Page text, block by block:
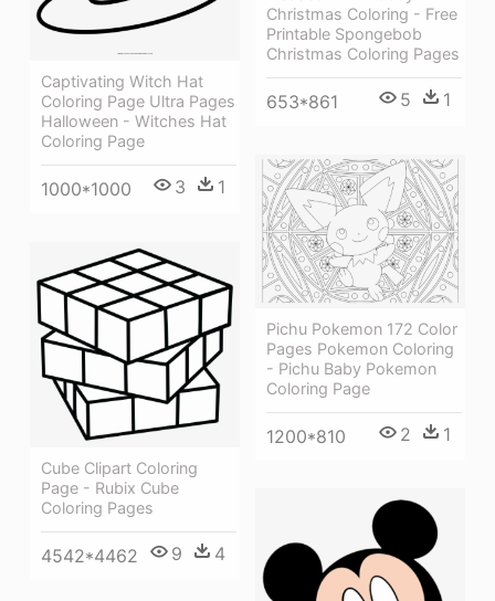
Christmas Coloring - Free
Printable Spongebob
Christmas Coloring Pages
653*861 5 1
Captivating Witch Hat
Coloring Page Ultra Pages
Halloween - Witches Hat
Coloring Page
1000*1000 3 1
Pichu Pokemon 172 Color
Pages Pokemon Coloring
- Pichu Baby Pokemon
Coloring Page
1200*810 2 1
Cube Clipart Coloring
Page - Rubix Cube
Coloring Pages
4542*4462 9 4